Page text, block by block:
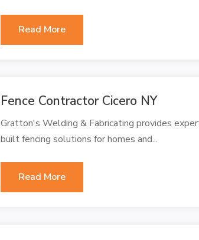
Read More
Fence Contractor Cicero NY
Gratton's Welding & Fabricating provides
built fencing solutions for homes and...
Read More